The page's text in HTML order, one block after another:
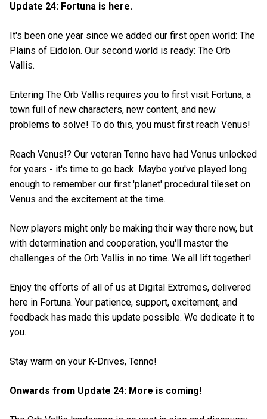
Update 24: Fortuna is here.
It's been one year since we added our first open world: The
Plains of Eidolon. Our second world is ready: The Orb
Vallis.
Entering The Orb Vallis requires you to first visit Fortuna, a
town full of new characters, new content, and new
problems to solve! To do this, you must first reach Venus!
Reach Venus!? Our veteran Tenno have had Venus unlocked
for years - it's time to go back. Maybe you've played long
enough to remember our first 'planet' procedural tileset on
Venus and the excitement at the time.
New players might only be making their way there now, but
with determination and cooperation, you'll master the
challenges of the Orb Vallis in no time. We all lift together!
Enjoy the efforts of all of us at Digital Extremes, delivered
here in Fortuna. Your patience, support, excitement, and
feedback has made this update possible. We dedicate it to
you.
Stay warm on your K-Drives, Tenno!
Onwards from Update 24: More is coming!